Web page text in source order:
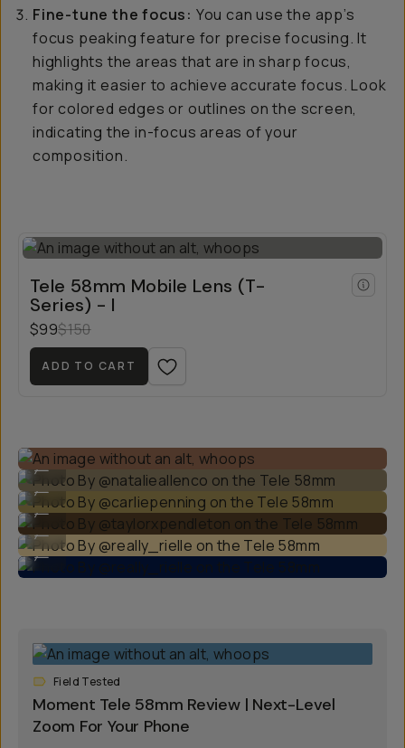
Fine-tune the focus: You can use the app’s
focus peaking feature for precise focusing. It
highlights the areas that are in sharp focus,
making it easier to achieve accurate focus. Look
for colored edges or outlines on the screen,
indicating the in-focus areas of your
composition.
Tele 58mm Mobile Lens (T-
Series) - I
$99$150
ADD TO CART
Photo By @natalieallenco on the Tele 58mm
...
Photo By @carliepenning on the Tele 58mm
...
Photo By @taylorxpendleton on the Tele 58mm
...
Photo By @really_rielle on the Tele 58mm
...
Photo By @really_rielle on the Tele 58mm
...
Field Tested
Moment Tele 58mm Review | Next-Level
Zoom For Your Phone